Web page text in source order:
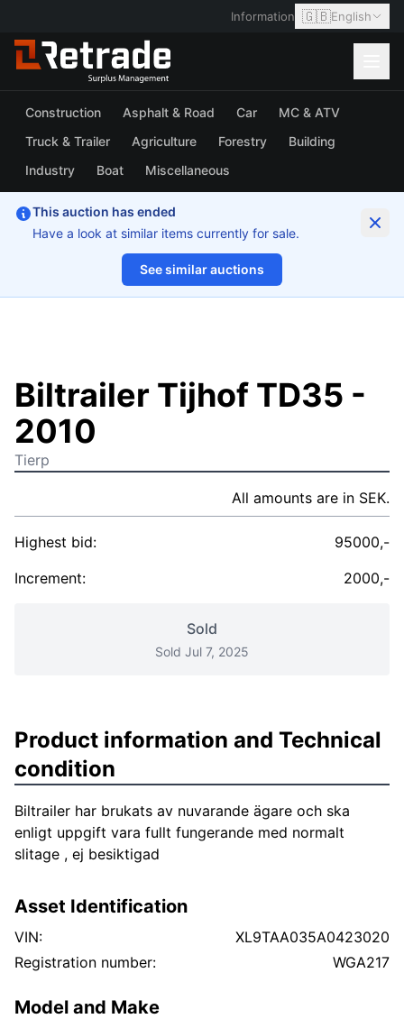
Information 🇬🇧English
Construction Asphalt & Road Car
MC & ATV
Truck & Trailer
Agriculture Forestry
Building
Industry
Boat Miscellaneous
This auction has ended
Have a look at similar items currently for sale.
See similar auctions
1/20
Biltrailer Tijhof TD35 -
2010
Tierp
All amounts are in SEK.
Highest bid:
95000,-
Increment:
2000,-
Sold
Sold Jul 7, 2025
Product information and Technical
condition
Biltrailer har brukats av nuvarande ägare och ska
enligt uppgift vara fullt fungerande med normalt
slitage , ej besiktigad
Asset Identification
VIN:
XL9TAA035A0423020
Registration number:
WGA217
Model and Make